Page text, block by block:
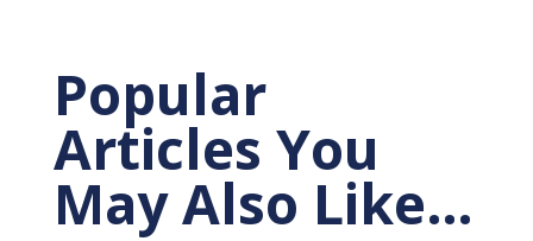
Popular
Articles You
May Also Like…